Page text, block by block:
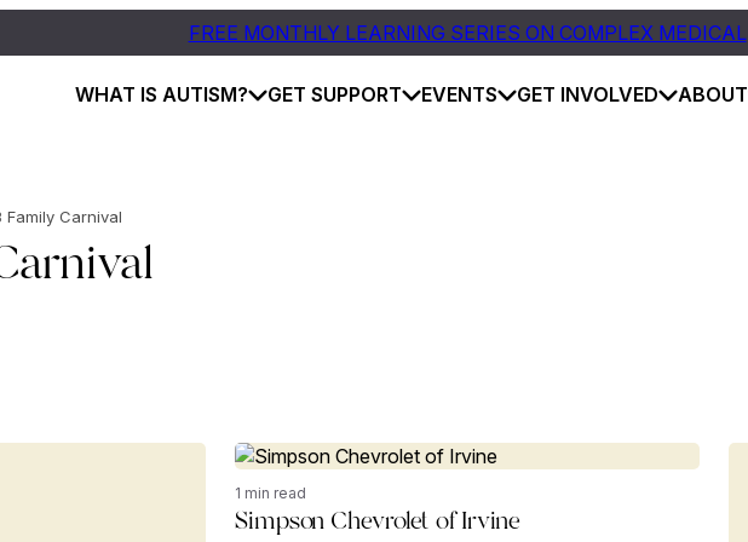
FREE MONTHLY LEARNING SERIES ON COMPLEX MEDICAL
WHAT IS AUTISM? GET SUPPORT EVENTS GET INVOLVED ABOUT
Family Carnival
1 min read
Simpson Chevrolet of Irvine